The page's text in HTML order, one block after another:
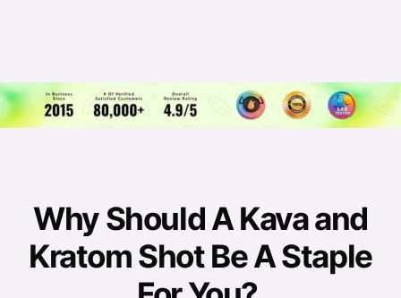
Why Should A Kava and
Kratom Shot Be A Staple